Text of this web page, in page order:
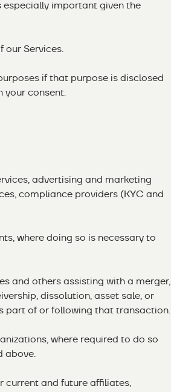
especially important given the
our Services.
if that purpose is disclosed
your consent.
advertising and marketing
compliance providers (KYC and
where doing so is necessary to
and others assisting with a merger,
dissolution, asset sale, or
part of or following that transaction.
where required to do so
above.
current and future affiliates,